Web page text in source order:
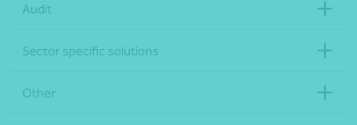
Audit
Sector specific solutions
Other